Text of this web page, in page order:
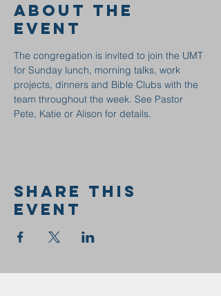
About the
event
The congregation is invited to join the UMT
for Sunday lunch, morning talks, work
projects, dinners and Bible Clubs with the
team throughout the week. See Pastor
Pete, Katie or Alison for details.
Share this
event